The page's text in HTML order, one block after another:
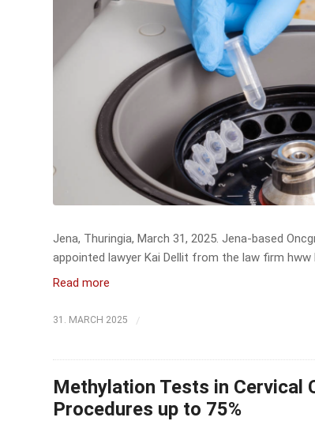
Jena, Thuringia, March 31, 2025. Jena-based
appointed lawyer Kai Dellit from the law firm hww
Read more
31. MARCH 2025 /
Methylation Tests in Cervical
Procedures up to 75%